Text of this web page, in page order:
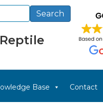
Search
Base Contact